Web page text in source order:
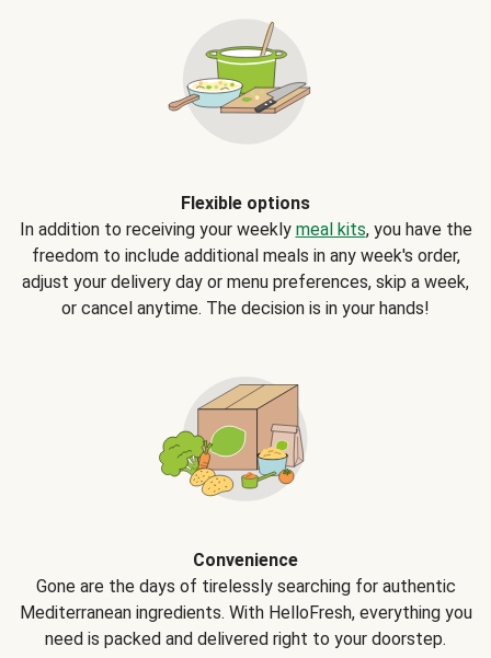
Flexible options
In addition to receiving your weekly meal kits, you have the
freedom to include additional meals in any week's order,
adjust your delivery day or menu preferences, skip a week,
or cancel anytime. The decision is in your hands!
Convenience
Gone are the days of tirelessly searching for authentic
Mediterranean ingredients. With HelloFresh, everything you
need is packed and delivered right to your doorstep.